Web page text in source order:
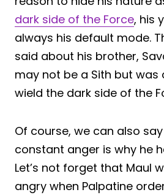
dark side of the Force, his
always his default mode.
said about his brother,
may not be a Sith but was
wield the dark side of the
Of course, we can also say
constant anger is why he
Let’s not forget that Maul
angry when Palpatine